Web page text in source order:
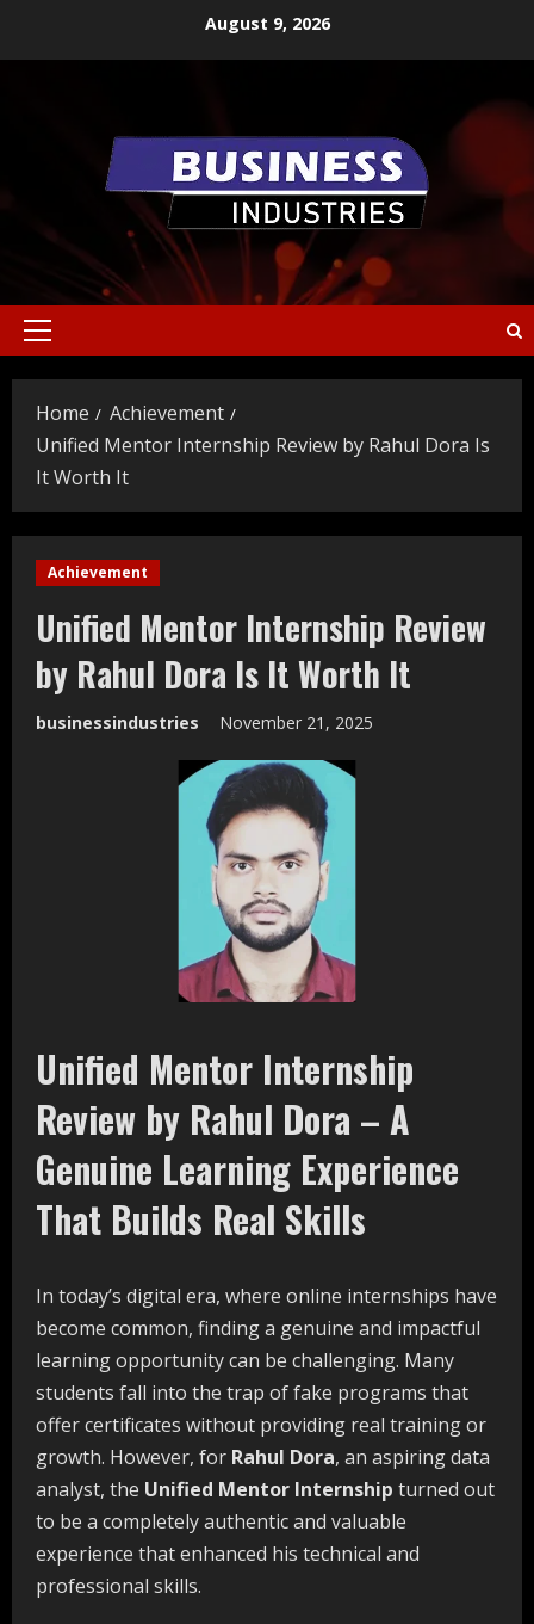
August 9, 2026
Primary
Home
Achievement
Unified Mentor Internship Review by Rahul Dora Is
It Worth It
Achievement
Unified Mentor Internship Review
by Rahul Dora Is It Worth It
businessindustries November 21, 2025
Unified Mentor Internship
Review by Rahul Dora – A
Genuine Learning Experience
That Builds Real Skills
In today’s digital era, where online internships have
become common, finding a genuine and impactful
learning opportunity can be challenging. Many
students fall into the trap of fake programs that
offer certificates without providing real training or
growth. However, for Rahul Dora, an aspiring data
analyst, the Unified Mentor Internship turned out
to be a completely authentic and valuable
experience that enhanced his technical and
professional skills.